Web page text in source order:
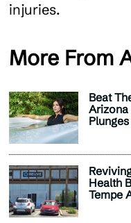
injuries.
More From
Beat
Arizona
Plunges
Health
Tempe